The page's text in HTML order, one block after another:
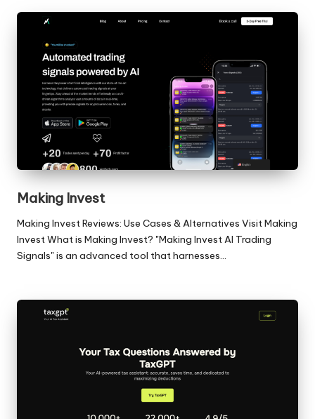
Making Invest
Making Invest Reviews: Use Cases & Alternatives Visit Making
Invest What is Making Invest? "Making Invest AI Trading
Signals" is an advanced tool that harnesses…